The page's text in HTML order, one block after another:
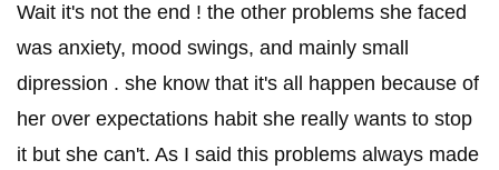
Wait it's not the end ! the other problems she faced
was anxiety, mood swings, and mainly small
dipression . she know that it's all happen because of
her over expectations habit she really wants to stop
it but she can't. As I said this problems always made